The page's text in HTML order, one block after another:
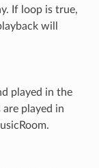
If loop is true,
will
played in the
played in